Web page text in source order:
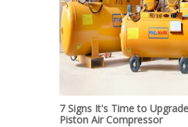
7 Signs It's Time to
Piston Air Compressor